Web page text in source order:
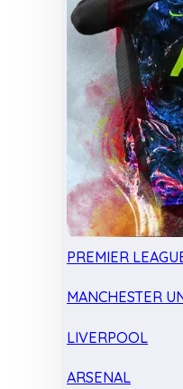
PREMIER
MANCHESTER
LIVERPOOL
ARSENAL